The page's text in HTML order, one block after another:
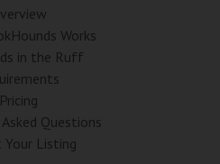
Works
in the Ruff
Pricing
Questions
Your Listing